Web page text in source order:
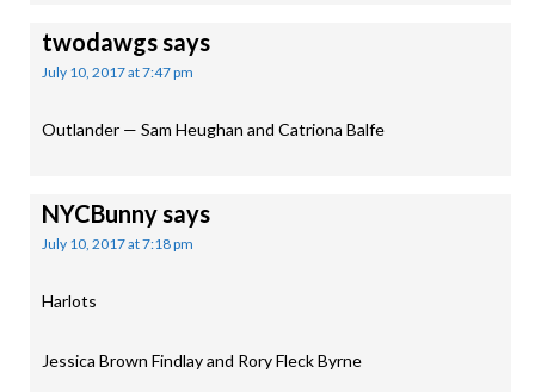
twodawgs says
July 10, 2017 at 7:47 pm
Outlander — Sam Heughan and Catriona Balfe
NYCBunny says
July 10, 2017 at 7:18 pm
Harlots
Jessica Brown Findlay and Rory Fleck Byrne